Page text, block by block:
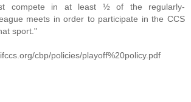
compete in at least ½ of the regularly-
meets in order to participate in the CCS
sport."
cbp/policies/playoff%20policy.pdf